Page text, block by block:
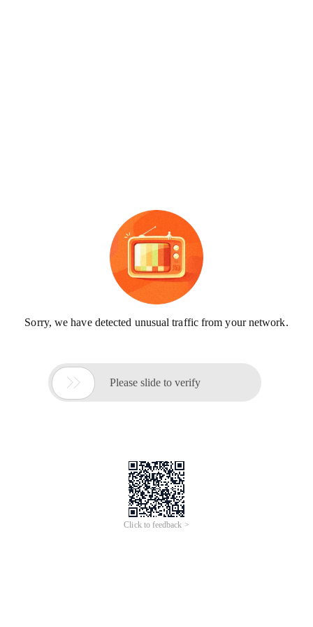
Sorry, we have detected unusual traffic from your network.
 Please slide to verify
Click to feedback >